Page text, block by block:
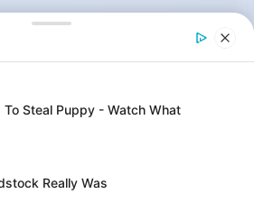
To Steal Puppy - Watch What
Really Was